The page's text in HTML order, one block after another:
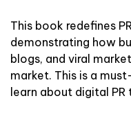
This book redefines
demonstrating how
blogs, and viral
market. This is a
learn about digital PR